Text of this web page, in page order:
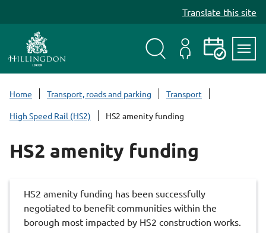
Translate this site
Home
Transport, roads and parking Transport
High Speed Rail (HS2) HS2 amenity funding
HS2 amenity funding
HS2 amenity funding has been successfully
negotiated to benefit communities within the
borough most impacted by HS2 construction works.